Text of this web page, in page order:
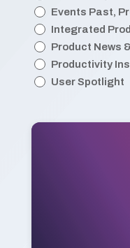
Events Past,
Integrated
Product News
Productivity
User Spotlight